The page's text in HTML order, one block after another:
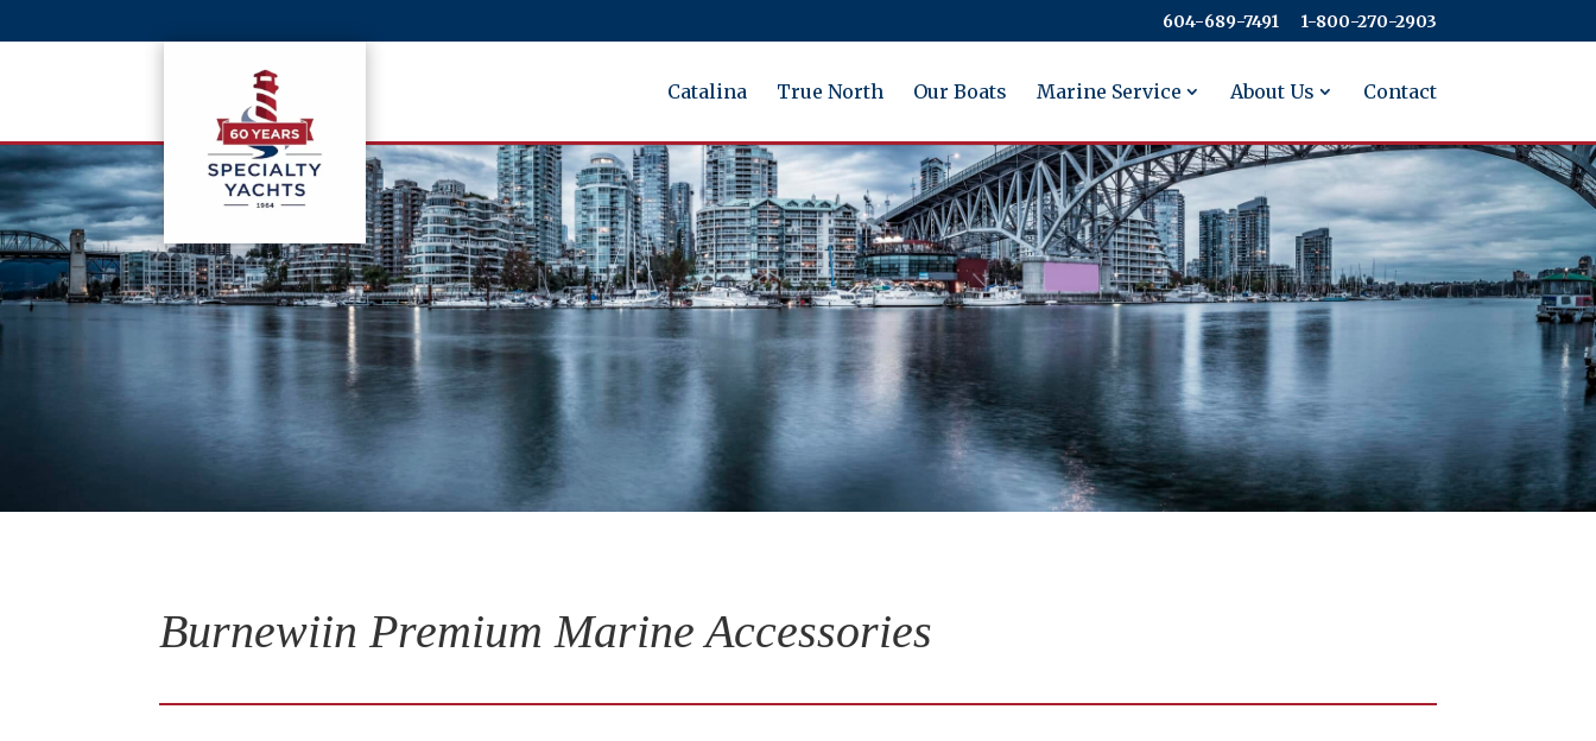
604-689-7491 ​​​​​​​1-800-270-2903
Catalina True North Our Boats Marine Service About Us Contact
Burnewiin Premium Marine Accessories